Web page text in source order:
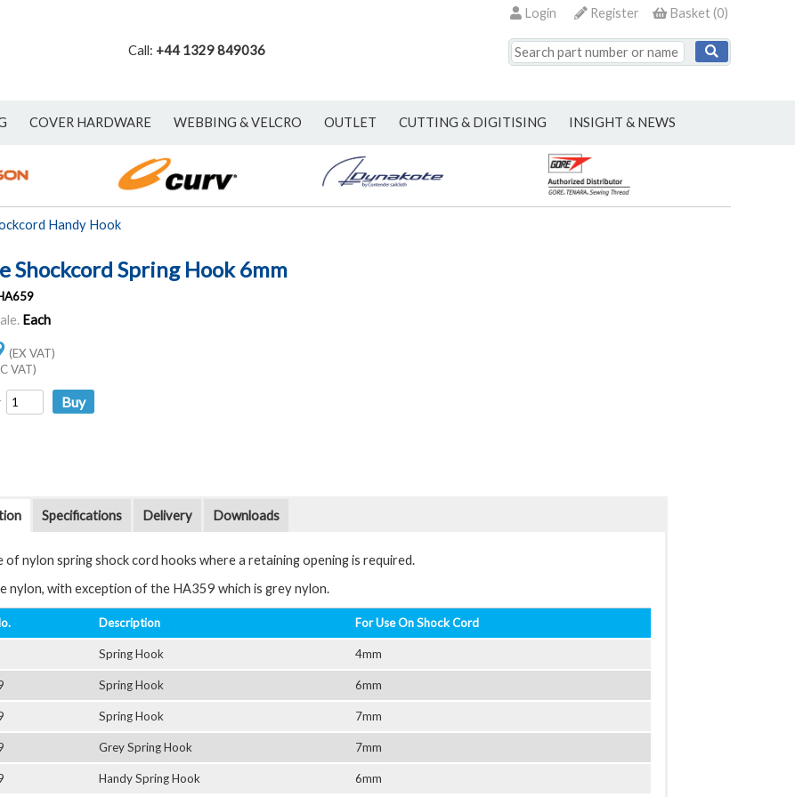
Basket(0)
Register
Login
Call: +44 1329 849036
COVER HARDWARE WEBBING & VELCRO OUTLET CUTTING & DIGITISING INSIGHT & NEWS
Handy Hook
Shockcord Spring Hook 6mm
Each
(EX VAT)
VAT)
of nylon spring shock cord hooks where a retaining opening is required.
nylon, with exception of the HA359 which is grey nylon.
Description For Use On Shock Cord
Spring Hook 4mm
Spring Hook 6mm
Spring Hook 7mm
Grey Spring Hook 7mm
Handy Spring Hook 6mm
Specifications Delivery Downloads